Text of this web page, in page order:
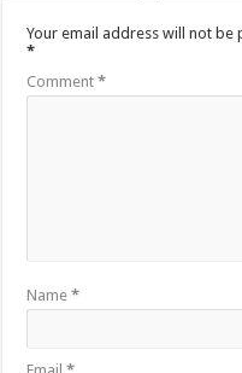
Your email address will not be
*
Comment*
Name*